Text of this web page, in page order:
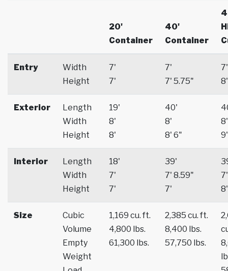
20'
Container
40'
Container
Entry
Width
Height
7'
7'
7'
7' 5.75"
7'
8'
Exterior
Length
Width
Height
19'
8'
8'
40'
8'
8' 6"
8'
9'
Interior
Length
Width
Height
18'
7'
7'
39'
7' 8.59"
7'
7'
8'
Size
Cubic
Volume
Empty
Weight
1,169 cu. ft.
4,800 lbs.
61,300 lbs.
2,385 cu. ft.
8,400 lbs.
57,750 lbs.